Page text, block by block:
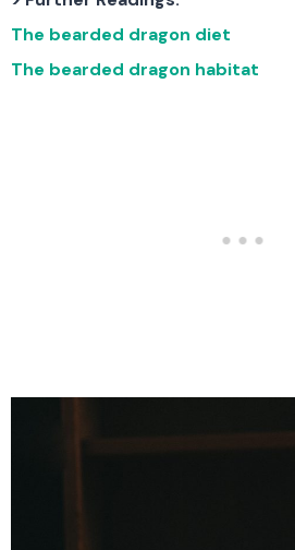
The bearded dragon diet
The bearded dragon habitat